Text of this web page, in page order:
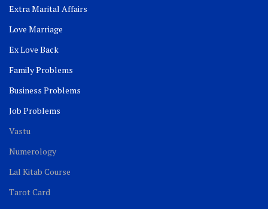
Extra Marital Affairs
Love Marriage
Ex Love Back
Family Problems
Business Problems
Job Problems
Vastu
Numerology
Lal Kitab Course
Tarot Card